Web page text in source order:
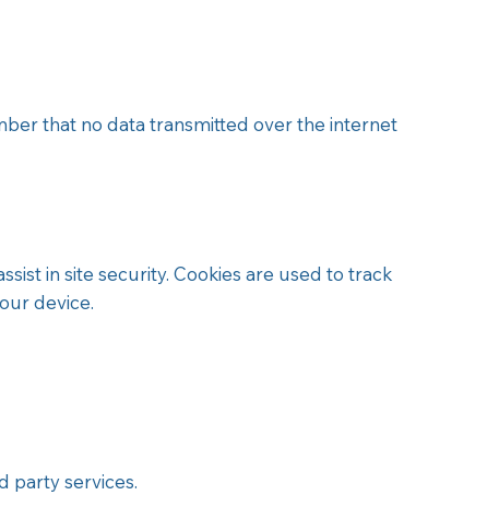
that no data transmitted over the internet
in site security. Cookies are used to track
device.
party services.